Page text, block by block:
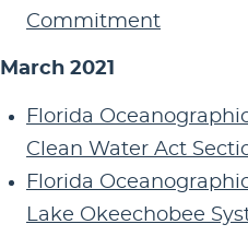
Commitment
March 2021
Florida
Clean Water Act
Florida
Lake Okeechobee